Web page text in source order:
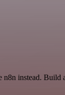
instead.